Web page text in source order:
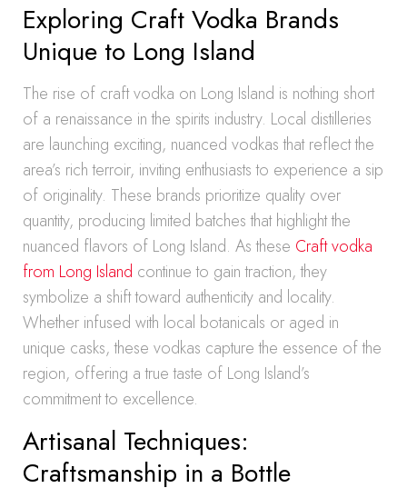
Exploring Craft Vodka Brands
Unique to Long Island
The rise of craft vodka on Long Island is nothing short
of a renaissance in the spirits industry. Local distilleries
are launching exciting, nuanced vodkas that reflect the
area’s rich terroir, inviting enthusiasts to experience a sip
of originality. These brands prioritize quality over
quantity, producing limited batches that highlight the
nuanced flavors of Long Island. As these Craft vodka
from Long Island continue to gain traction, they
symbolize a shift toward authenticity and locality.
Whether infused with local botanicals or aged in
unique casks, these vodkas capture the essence of the
region, offering a true taste of Long Island’s
commitment to excellence.
Artisanal Techniques:
Craftsmanship in a Bottle